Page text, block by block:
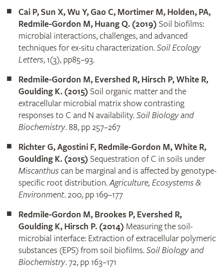
Cai P, Sun X, Wu Y, Gao C, Mortimer M, Holden, PA,
Redmile-Gordon M, Huang Q. (2019) Soil biofilms:
microbial interactions, challenges, and advanced
techniques for ex-situ characterization.Soil Ecology
Letters, 1(3), pp85–93.
Redmile-Gordon M, Evershed R, Hirsch P, White R,
Goulding K. (2015) Soil organic matter and the
extracellular microbial matrix show contrasting
responses to C and N availability.Soil Biology and
Biochemistry. 88, pp 257–267
Richter G, Agostini F, Redmile-Gordon M, White R,
Goulding K. (2015) Sequestration of C in soils under
Miscanthuscan be marginal and is affected by genotype-
specific root distribution.Agriculture, Ecosystems &
Environment. 200, pp 169–177
Redmile-Gordon M, Brookes P, Evershed R,
Goulding K, Hirsch P. (2014) Measuring the soil-
microbial interface: Extraction of extracellular polymeric
substances (EPS) from soil biofilms.Soil Biology and
Biochemistry. 72, pp 163–171